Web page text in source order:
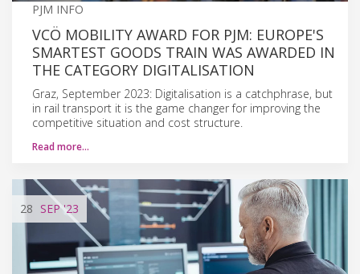
PJM INFO
VCÖ MOBILITY AWARD FOR PJM: EUROPE'S
SMARTEST GOODS TRAIN WAS AWARDED IN
THE CATEGORY DIGITALISATION
Graz, September 2023: Digitalisation is a catchphrase, but
in rail transport it is the game changer for improving the
competitive situation and cost structure.
Read more…
28 SEP'23